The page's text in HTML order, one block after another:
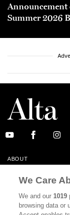
Announcement
Summer 2026
ABOUT
CALIFORNIA BOOK
BOOKS
We Care
We and our1019
browsing data or